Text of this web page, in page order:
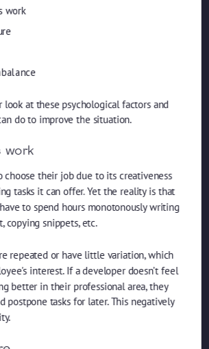
work
look at these psychological factors and
do to improve the situation.
work
choose their job due to its creativeness
tasks it can offer. Yet the reality is that
to spend hours monotonously writing
copying snippets, etc.
repeated or have little variation, which
interest. If a developer doesn’t feel
better in their professional area, they
postpone tasks for later. This negatively